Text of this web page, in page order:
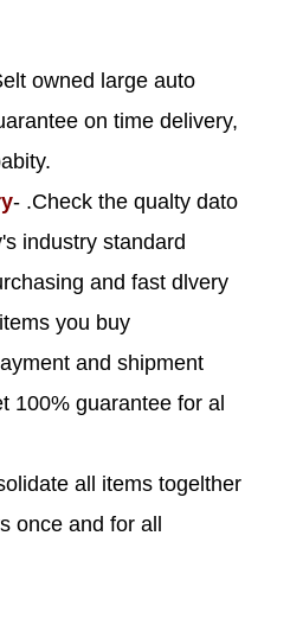
owned large auto
on time delivery,
- .Check the qualty dato
industry standard
and fast dlvery
you buy
and shipment
100% guarantee for al
all items togelther
once and for all